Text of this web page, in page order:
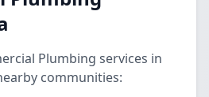
Plumbing services in
communities: